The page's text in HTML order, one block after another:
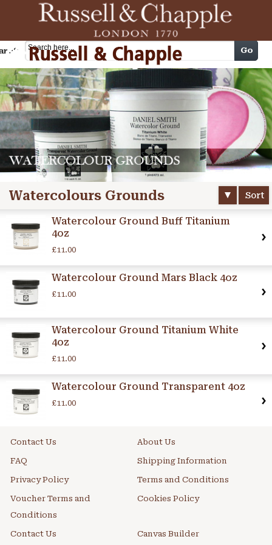
Cart Go
Watercolours Grounds Sort
Watercolour Ground Buff Titanium
4oz
£11.00
Watercolour Ground Mars Black 4oz
£11.00
Watercolour Ground Titanium White
4oz
£11.00
Watercolour Ground Transparent 4oz
£11.00
Contact Us About Us
FAQ Shipping Information
Privacy Policy Terms and Conditions
Voucher Terms and
Conditions
Cookies Policy
Contact Us Canvas Builder